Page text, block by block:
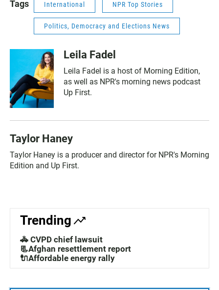
Tags International NPR Top Stories
Politics, Democracy and Elections News
Leila Fadel
Leila Fadel is a host of Morning Edition,
as well as NPR's morning news podcast
Up First.
Taylor Haney
Taylor Haney is a producer and director for NPR's Morning
Edition and Up First.
Trending
🚓 CVPD chief lawsuit
📃Afghan resettlement report
🔌Affordable energy rally